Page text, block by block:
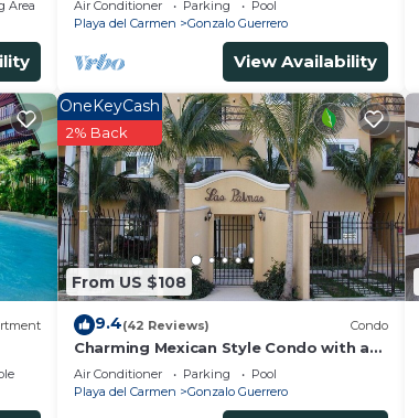
Area
Air Conditioner Parking
Pool
Playa del Carmen
Gonzalo Guerrero
View Availability
From US $108
OneKeyCash
2% Back
9.4(42 Reviews) Condo
Charming Mexican Style Condo with a
fantastic location
Air Conditioner Parking
Pool
Playa del Carmen
Gonzalo Guerrero